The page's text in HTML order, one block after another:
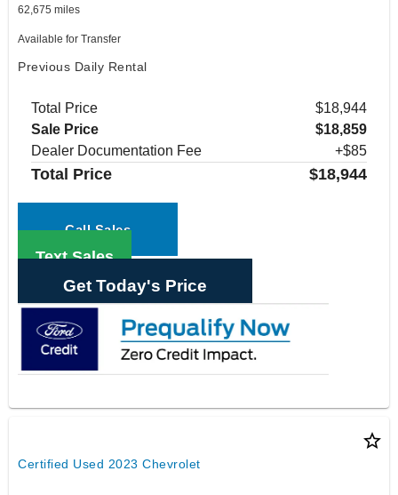
62,675 miles
Available for Transfer
Previous Daily Rental
Total Price
$18,944
Sale Price
$18,859
Dealer Documentation Fee
+$85
Total Price $18,944
Call Sales
Text Sales
Get Today's Price
star_border
Certified Used 2023 Chevrolet